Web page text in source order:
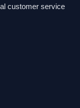
customer service